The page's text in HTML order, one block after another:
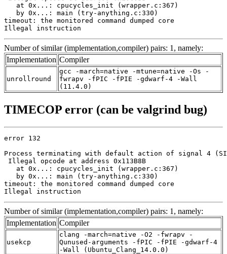
   at 0x...: cpucycles_init (wrapper.c:367)
   by 0x...: main (try-anything.c:330)
timeout: the monitored command dumped core
Illegal instruction
Number of similar (implementation,compiler) pairs: 1, namely:
Implementation Compiler
unrollround
gcc -march=native -mtune=native -Os -
fwrapv -fPIC -fPIE -gdwarf-4 -Wall
(11.4.0)
TIMECOP error (can be valgrind bug)
error 132
Process terminating with default action of signal 4
Illegal opcode at address 0x113B8B
   at 0x...: cpucycles_init (wrapper.c:367)
   by 0x...: main (try-anything.c:330)
timeout: the monitored command dumped core
Illegal instruction
Number of similar (implementation,compiler) pairs: 1, namely:
Implementation Compiler
usekcp
clang -march=native -O2 -fwrapv -
Qunused-arguments -fPIC -fPIE -gdwarf-4
-Wall (Ubuntu_Clang_14.0.0)